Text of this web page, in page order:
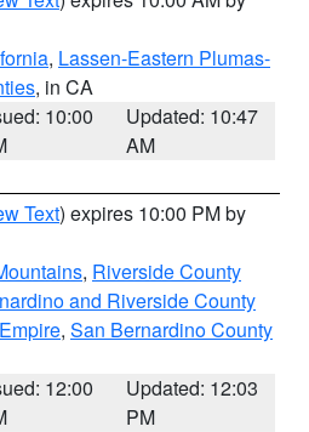
, Lassen-Eastern Plumas-
, in CA
10:00
Updated: 10:47
AM
Text) expires 10:00 PM by
, Riverside County
and Riverside County
, San Bernardino County
12:00
Updated: 12:03
PM